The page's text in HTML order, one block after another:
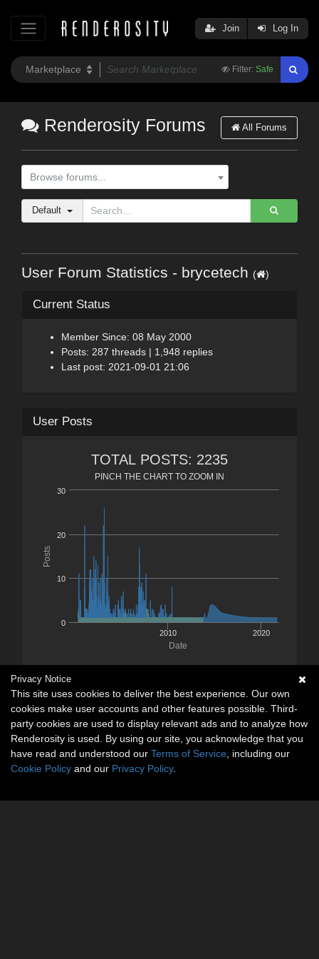
Filter: Safe
Join Log In
Renderosity Forums All Forums
Browse forums...
Default
User Forum Statistics - brycetech ( )
Current Status
Member Since: 08 May 2000
Posts: 287 threads | 1,948 replies
Last post: 2021-09-01 21:06
User Posts
Date
Posts
TOTAL POSTS: 2235
PINCH THE CHART TO ZOOM IN
2010 2020
0
10
20
30
Privacy Notice
This site uses cookies to deliver the best experience. Our own
cookies make user accounts and other features possible. Third-
party cookies are used to display relevant ads and to analyze how
Renderosity is used. By using our site, you acknowledge that you
have read and understood our Terms of Service , including our
Cookie Policy and our Privacy Policy.